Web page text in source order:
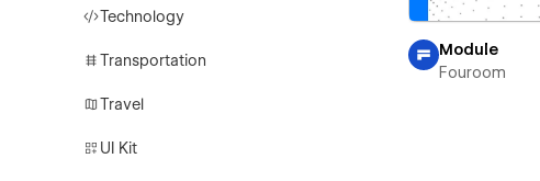
Technology
Transportation
Travel
UI Kit
Module
Fouroom